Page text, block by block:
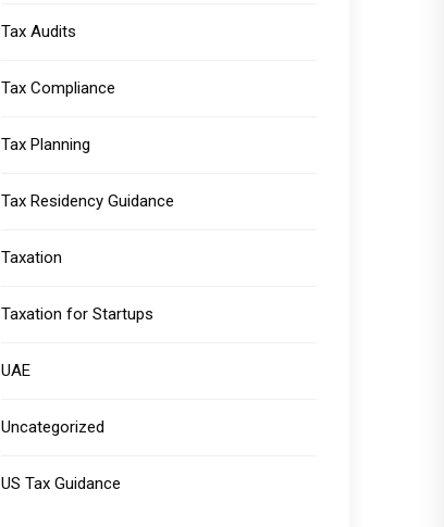
Tax Audits
Tax Compliance
Tax Planning
Tax Residency Guidance
Taxation
Taxation for Startups
UAE
Uncategorized
US Tax Guidance